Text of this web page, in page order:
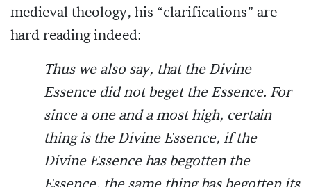
medieval theology, his “clarifications” are
hard reading indeed:
Thus we also say, that the Divine
Essence did not beget the Essence. For
since a one and a most high, certain
thing is the Divine Essence, if the
Divine Essence has begotten the